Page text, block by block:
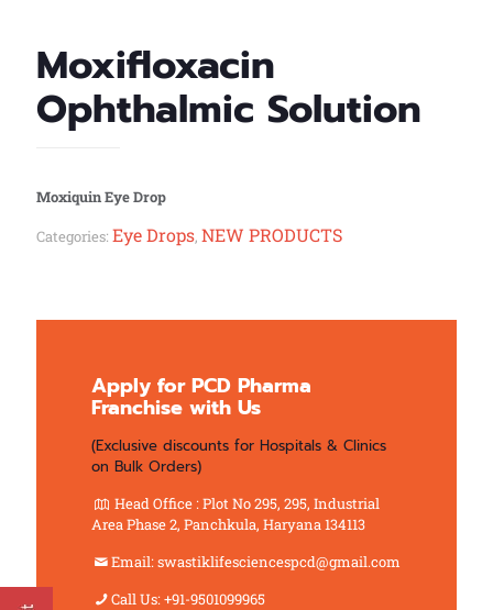
Moxifloxacin
Ophthalmic Solution
Moxiquin Eye Drop
Categories: Eye Drops, NEW PRODUCTS
Apply for PCD Pharma
Franchise with Us
(Exclusive discounts for Hospitals & Clinics
on Bulk Orders)
Head Office : Plot No 295, 295, Industrial
Area Phase 2, Panchkula, Haryana 134113
Email: swastiklifesciencespcd@gmail.com
Call Us: +91-9501099965